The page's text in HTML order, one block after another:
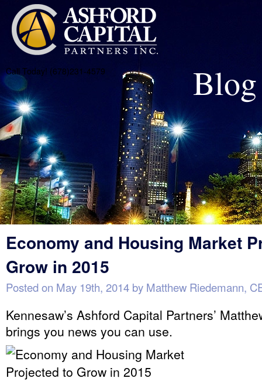
Call Today! (678)231-4579 Blog
Economy and Housing Market
Grow in 2015
Posted on May 19th, 2014 by Matthew Riedemann,
Kennesaw’s Ashford Capital Partners’
brings you news you can use.